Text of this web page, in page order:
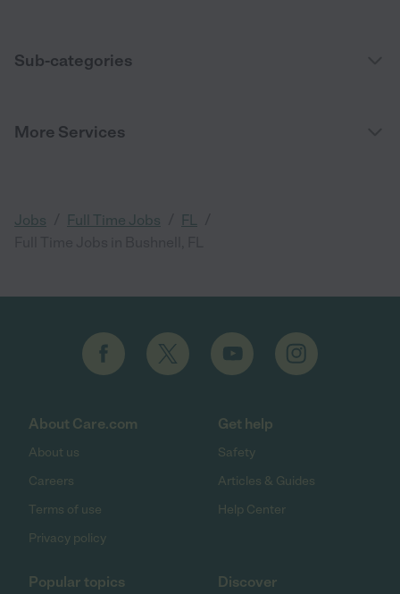
Sub-categories
More Services
Jobs Full Time Jobs FL
About Care.com
About us
Careers
Terms of use
Privacy policy
Get help
Safety
Articles & Guides
Help Center
Popular topics Discover